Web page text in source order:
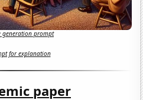
generation prompt
for explanation
paper